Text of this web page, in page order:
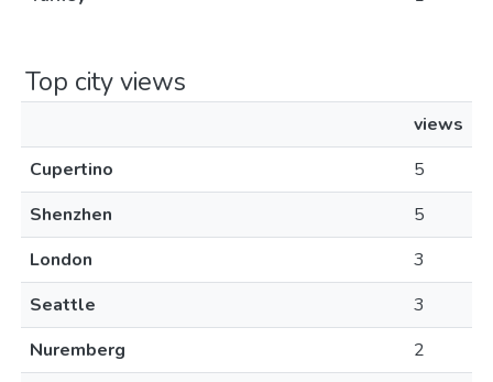
Top city views
views
Cupertino
5
Shenzhen
5
London
3
Seattle
3
Nuremberg
2